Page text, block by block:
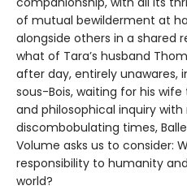
of mutual bewilderment at
alongside others in a shared
what of Tara’s husband
after day, entirely unawares,
sous-Bois, waiting for his
and philosophical inquiry
discombobulating times,
Volume asks us to consider:
responsibility to humanity
world?